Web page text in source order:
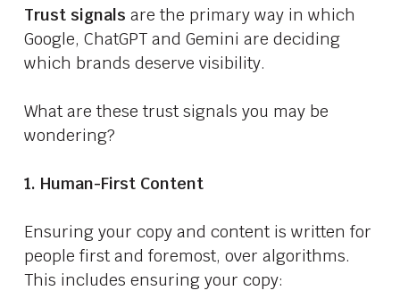
Trust signals are the primary way in which
Google, ChatGPT and Gemini are deciding
which brands deserve visibility.
What are these trust signals you may be
wondering?
1. Human-First Content
Ensuring your copy and content is written for
people first and foremost, over algorithms.
This includes ensuring your copy: